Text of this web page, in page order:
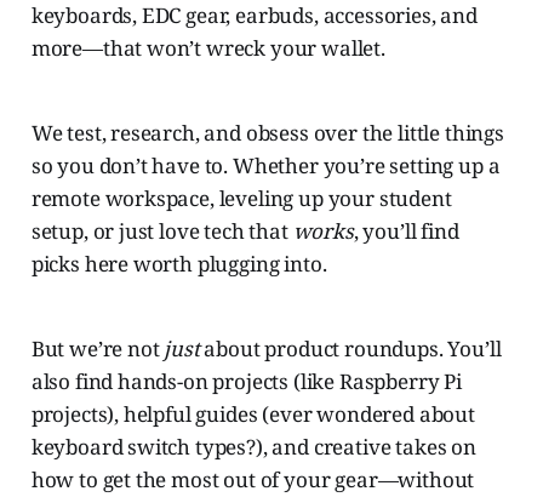
keyboards, EDC gear, earbuds, accessories, and
more—that won’t wreck your wallet.
We test, research, and obsess over the little things
so you don’t have to. Whether you’re setting up a
remote workspace, leveling up your student
setup, or just love tech that works, you’ll find
picks here worth plugging into.
But we’re not justabout product roundups. You’ll
also find hands-on projects (like Raspberry Pi
projects), helpful guides (ever wondered about
keyboard switch types?), and creative takes on
how to get the most out of your gear—without